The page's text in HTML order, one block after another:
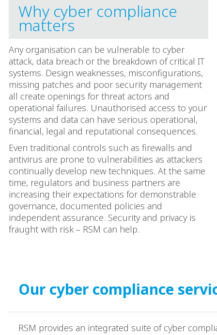
Why cyber compliance
matters
Any organisation can be vulnerable to cyber
attack, data breach or the breakdown of critical IT
systems. Design weaknesses, misconfigurations,
missing patches and poor security management
all create openings for threat actors and
operational failures. Unauthorised access to your
systems and data can have serious operational,
financial, legal and reputational consequences.
Even traditional controls such as firewalls and
antivirus are prone to vulnerabilities as attackers
continually develop new techniques. At the same
time, regulators and business partners are
increasing their expectations for demonstrable
governance, documented policies and
independent assurance. Security and privacy is
fraught with risk – RSM can help.​
Our cyber compliance
RSM provides an integrated suite of cyber